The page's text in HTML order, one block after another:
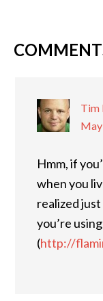
READER
Tim
Hmm, if
when you
realized
you’re
(http://